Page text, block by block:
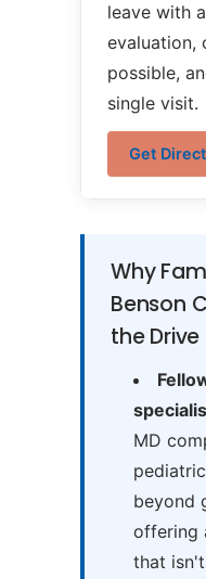
leave with
evaluation,
possible,
single visit.
Get
Why
Benson
the Drive
MD
beyond
offering
that